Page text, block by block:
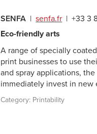
SENFA | senfa.fr | +33 3
Eco-friendly arts
A range of specially
print businesses to use
and spray applications,
immediately invest in new
Category: Printability